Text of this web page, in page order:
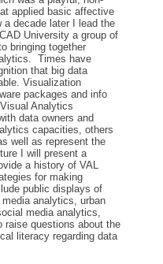
applied basic affective
decade later I lead the
University a group of
bringing together
Times have
that big data
Visualization
packages and info
Analytics
data owners and
capacities, others
well as represent the
I will present a
a history of VAL
for making
public displays of
analytics, urban
media analytics,
raise questions about the
literacy regarding data